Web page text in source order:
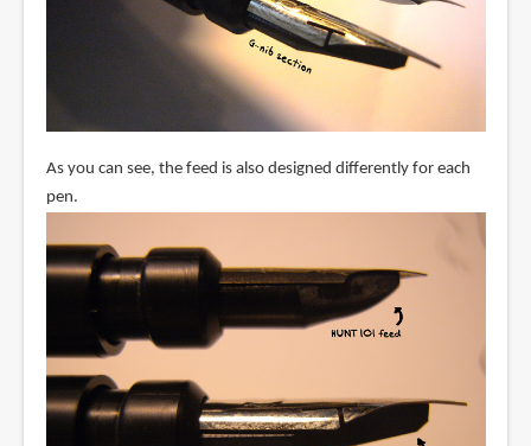
As you can see, the feed is also designed differently for each
pen.